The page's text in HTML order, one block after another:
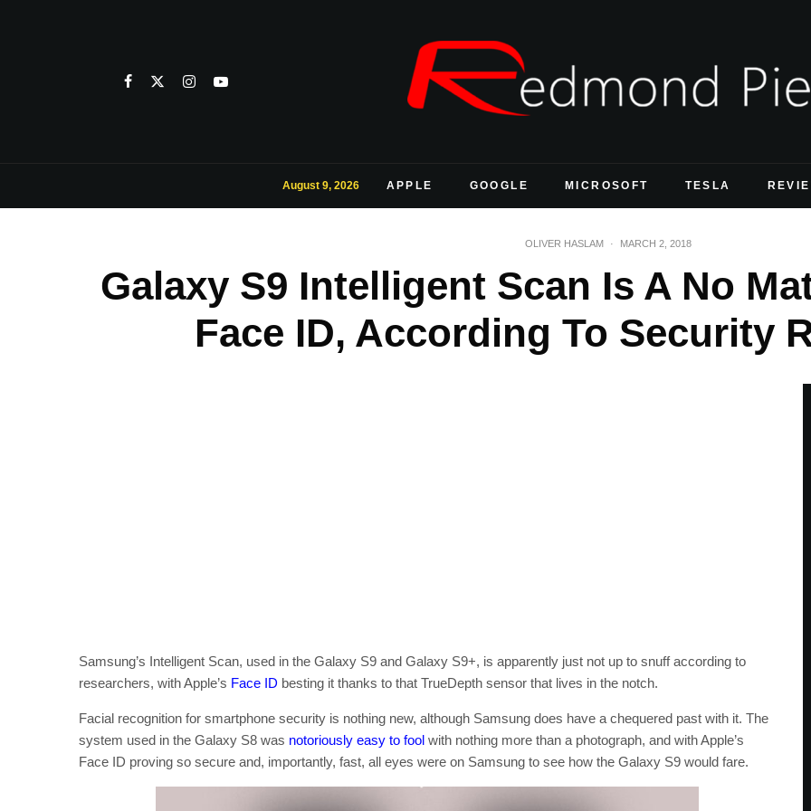
August 9, 2026 APPLE GOOGLE MICROSOFT TESLA
OLIVER HASLAM · MARCH 2, 2018
Galaxy S9 Intelligent Scan Is A No
Face ID, According To Security
Samsung’s Intelligent Scan, used in the Galaxy S9 and Galaxy S9+, is apparently just not up to snuff according to
researchers, with Apple’s Face ID besting it thanks to that TrueDepth sensor that lives in the notch.
Facial recognition for smartphone security is nothing new, although Samsung does have a chequered past with it. The
system used in the Galaxy S8 was notoriously easy to fool with nothing more than a photograph, and with Apple’s
Face ID proving so secure and, importantly, fast, all eyes were on Samsung to see how the Galaxy S9 would fare.